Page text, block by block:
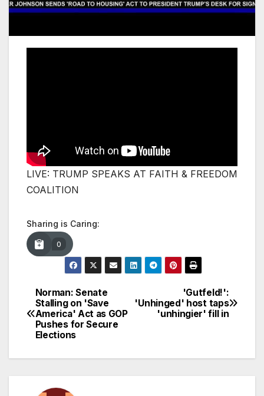
LIVE: TRUMP SPEAKS AT FAITH & FREEDOM
COALITION
Sharing is Caring:
0
Post
navigation
'Gutfeld!':
'Unhinged' host taps
'unhingier' fill in
Norman: Senate
Stalling on 'Save
America' Act as GOP
Pushes for Secure
Elections